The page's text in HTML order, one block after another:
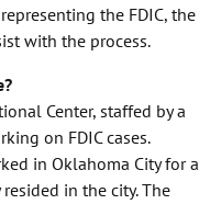
the FDIC, the
with the process.
Center, staffed by a
on FDIC cases.
in Oklahoma City for a
in the city. The